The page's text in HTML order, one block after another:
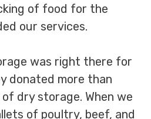
of food for the
our services.
was right there for
donated more than
dry storage. When we
of poultry, beef, and